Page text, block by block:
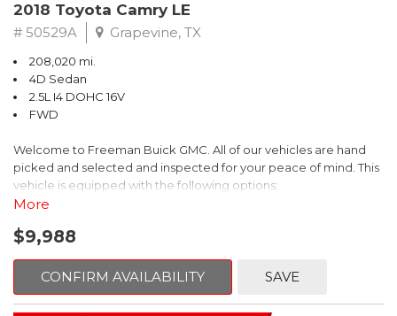
2018 Toyota Camry LE
# 50529A Grapevine, TX
208,020 mi.
4D Sedan
2.5L I4 DOHC 16V
FWD
Welcome to Freeman Buick GMC. All of our vehicles are hand
picked and selected and inspected for your peace of mind. This
vehicle is equipped with the following options:
automatic headlights, Panic alarm, Power driver seat, Power
windows, Remote keyless entry, Security system, Speed control,
Steering wheel mounted audio controls, Telescoping steering
wheel.
More
$9,988
CONFIRM AVAILABILITY SAVE